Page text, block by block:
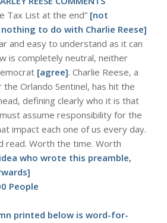
Tax List at the end” [not
to do with Charlie Reese]
and easy to understand as it can
is completely neutral, neither
[agree]. Charlie Reese, a
Orlando Sentinel, has hit the
defining clearly who it is that
assume responsibility for the
impact each one of us every day.
read. Worth the time. Worth
who wrote this preamble,
People
printed below is word-for-